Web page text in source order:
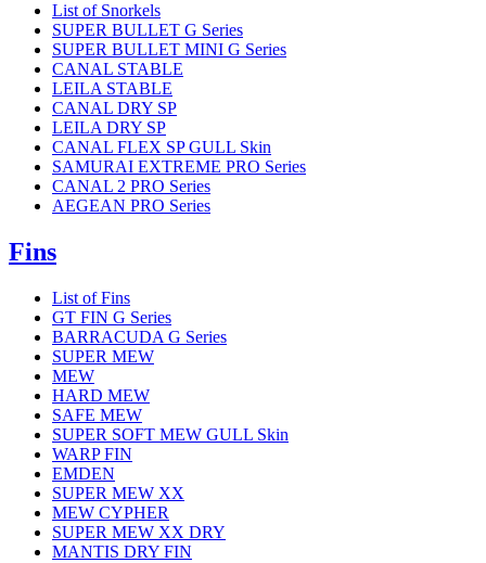
List of Snorkels
SUPER BULLET G Series
SUPER BULLET MINI G Series
CANAL STABLE
LEILA STABLE
CANAL DRY SP
LEILA DRY SP
CANAL FLEX SP GULL Skin
SAMURAI EXTREME PRO Series
CANAL 2 PRO Series
AEGEAN PRO Series
Fins
List of Fins
GT FIN G Series
BARRACUDA G Series
SUPER MEW
MEW
HARD MEW
SAFE MEW
SUPER SOFT MEW GULL Skin
WARP FIN
EMDEN
SUPER MEW XX
MEW CYPHER
SUPER MEW XX DRY
MANTIS DRY FIN